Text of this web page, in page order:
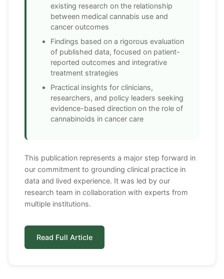
existing research on the relationship
between medical cannabis use and
cancer outcomes
Findings based on a rigorous evaluation
of published data, focused on patient-
reported outcomes and integrative
treatment strategies
Practical insights for clinicians,
researchers, and policy leaders seeking
evidence-based direction on the role of
cannabinoids in cancer care
This publication represents a major step forward in
our commitment to grounding clinical practice in
data and lived experience. It was led by our
research team in collaboration with experts from
multiple institutions.
Read Full Article